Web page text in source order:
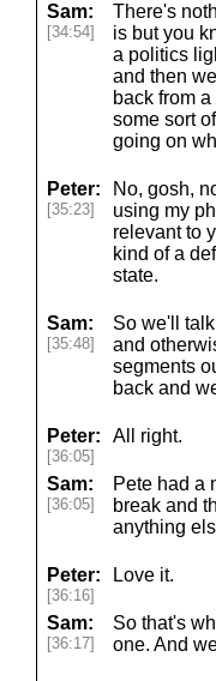
Sam:
[34:54]
There's
is but you
a politics
and then
back from
some sort
going on
Peter:
[35:23]
No, gosh,
using my
relevant to
kind of a
state.
Sam:
[35:48]
So we'll
and
segments
back and
Peter:
[36:05]
All right.
Sam:
[36:05]
Pete had a
break and
anything
Peter:
[36:16]
Love it.
Sam:
[36:17]
So that's
one. And